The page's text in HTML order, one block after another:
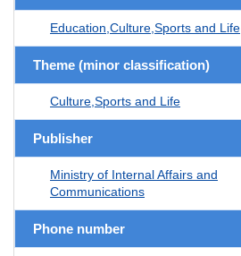
Education,Culture,Sports and Life
Theme (minor classification)
Culture,Sports and Life
Publisher
Ministry of Internal Affairs and
Communications
Phone number